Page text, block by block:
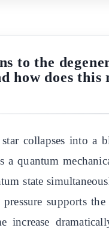
to the
how does
collapses into a
a quantum
state
pressure supports
increase